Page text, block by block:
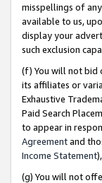
misspellings of
available to us,
display your
such exclusion
(f) You will not bid
its affiliates or
Exhaustive
Paid Search
to appear in
Agreementand
Income Statement
(g) You will not